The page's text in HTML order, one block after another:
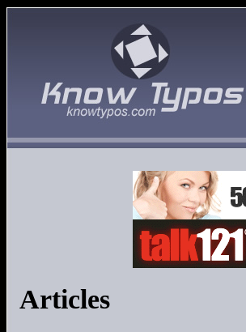
Articles